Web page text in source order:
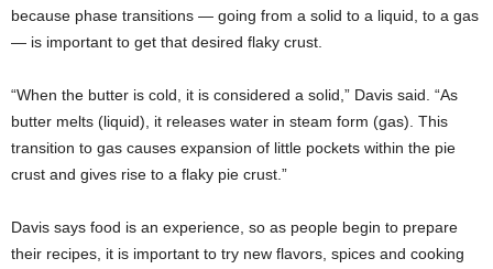
because phase transitions — going from a solid to a liquid, to a gas
— is important to get that desired flaky crust.
“When the butter is cold, it is considered a solid,” Davis said. “As
butter melts (liquid), it releases water in steam form (gas). This
transition to gas causes expansion of little pockets within the pie
crust and gives rise to a flaky pie crust.”
Davis says food is an experience, so as people begin to prepare
their recipes, it is important to try new flavors, spices and cooking